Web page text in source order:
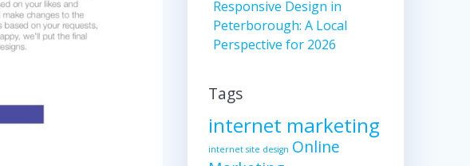
Responsive Design in
Peterborough: A Local
Perspective for 2026
Tags
internet marketing
internet site design Online